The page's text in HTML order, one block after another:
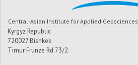
Central-Asian Institute for Applied Geosciences
Kyrgyz Republic
720027 Bishkek
Timur Frunze Rd.73/2